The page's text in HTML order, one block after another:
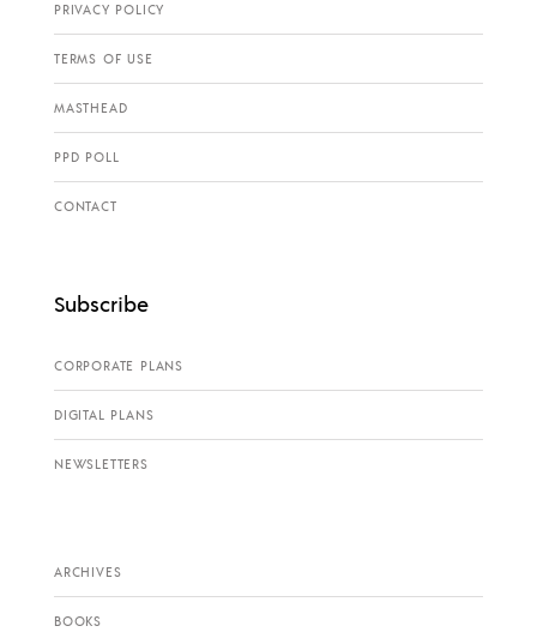
PRIVACY POLICY
TERMS OF USE
MASTHEAD
PPD POLL
CONTACT
Subscribe
CORPORATE PLANS
DIGITAL PLANS
NEWSLETTERS
ARCHIVES
BOOKS